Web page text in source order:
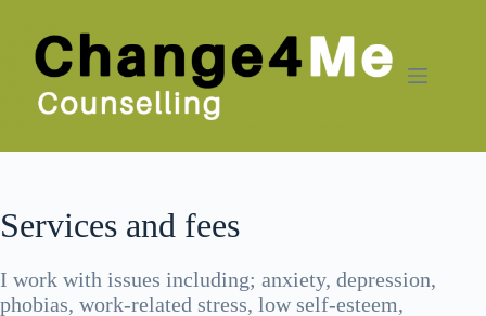
content
Services and fees
I work with issues including; anxiety, depression,
phobias, work-related stress, low self-esteem,